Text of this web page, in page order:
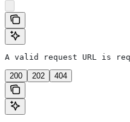
A valid request URL is
200 202 404